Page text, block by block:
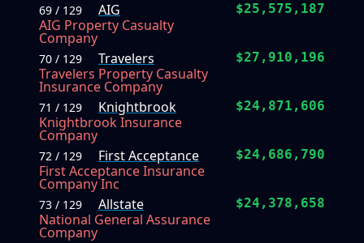
69 / 129
AIG
AIG Property Casualty
Company
$25,575,187
70 / 129
Travelers
Travelers Property Casualty
Insurance Company
$27,910,196
71 / 129
Knightbrook
Knightbrook Insurance
Company
$24,871,606
72 / 129
First Acceptance
First Acceptance Insurance
Company Inc
$24,686,790
73 / 129
Allstate
National General Assurance
Company
$24,378,658